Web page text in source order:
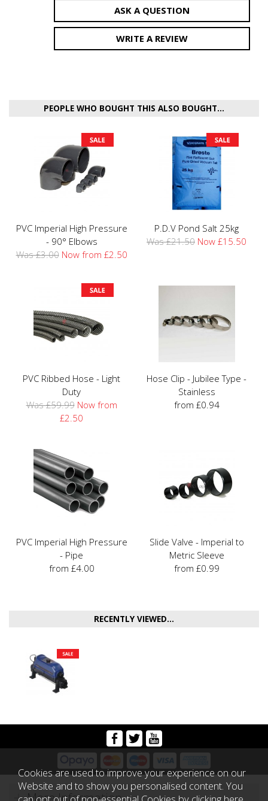
ASK A QUESTION
WRITE A REVIEW
PEOPLE WHO BOUGHT THIS ALSO BOUGHT...
PVC Imperial High Pressure
- 90° Elbows
Was £3.00 Now from £2.50
P.D.V Pond Salt 25kg
Was £21.50 Now £15.50
PVC Ribbed Hose - Light
Duty
Was £59.99 Now from
£2.50
Hose Clip - Jubilee Type -
Stainless
from £0.94
PVC Imperial High Pressure
- Pipe
from £4.00
Slide Valve - Imperial to
Metric Sleeve
from £0.99
RECENTLY VIEWED...
Cookies are used to improve your experience on our
Website and to show you personalised content. You